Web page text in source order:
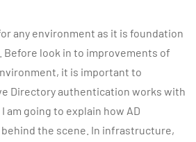
any environment as it is foundation
look in to improvements of
it is important to
Directory authentication works with
am going to explain how AD
the scene. In infrastructure,